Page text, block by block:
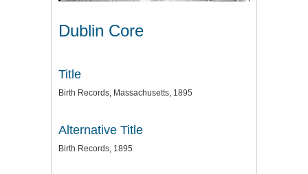
Dublin Core
Title
Birth Records, Massachusetts, 1895
Alternative Title
Birth Records, 1895